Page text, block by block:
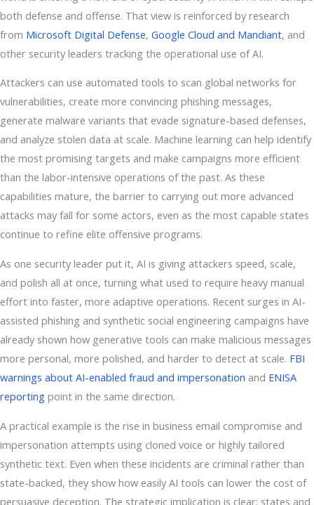
both defense and offense. That view is reinforced by research
from Microsoft Digital Defense, Google Cloud and Mandiant, and
other security leaders tracking the operational use of AI.
Attackers can use automated tools to scan global networks for
vulnerabilities, create more convincing phishing messages,
generate malware variants that evade signature-based defenses,
and analyze stolen data at scale. Machine learning can help identify
the most promising targets and make campaigns more efficient
than the labor-intensive operations of the past. As these
capabilities mature, the barrier to carrying out more advanced
attacks may fall for some actors, even as the most capable states
continue to refine elite offensive programs.
As one security leader put it, AI is giving attackers speed, scale,
and polish all at once, turning what used to require heavy manual
effort into faster, more adaptive operations. Recent surges in AI-
assisted phishing and synthetic social engineering campaigns have
already shown how generative tools can make malicious messages
more personal, more polished, and harder to detect at scale. FBI
warnings about AI-enabled fraud and impersonation and ENISA
reporting point in the same direction.
A practical example is the rise in business email compromise and
impersonation attempts using cloned voice or highly tailored
synthetic text. Even when these incidents are criminal rather than
state-backed, they show how easily AI tools can lower the cost of
persuasive deception. The strategic implication is clear: states and